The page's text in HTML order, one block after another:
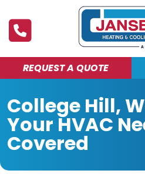
REQUEST A QUOTE
ABOUT
PRODUCTS & SERVICES
FINANCING
College Hill,
Your HVAC
Covered